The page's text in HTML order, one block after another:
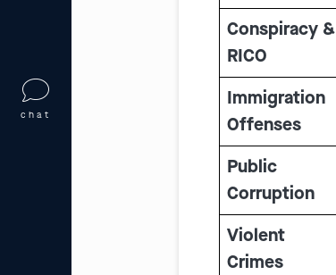
Conspiracy &
RICO
Immigration
Offenses
Public
Corruption
Violent
Crimes
chat